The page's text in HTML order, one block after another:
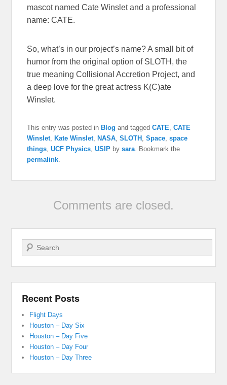
mascot named Cate Winslet and a professional
name: CATE.
So, what’s in our project’s name? A small bit of
humor from the original option of SLOTH, the
true meaning Collisional Accretion Project, and
a deep love for the great actress K(C)ate
Winslet.
This entry was posted in Blog and taggedCATE,CATE
Winslet, Kate Winslet, NASA,SLOTH ,Space,space
things,UCF Physics,USIP bysara. Bookmark the
permalink.
Comments are closed.
Search
Recent Posts
Flight Days
Houston – Day Six
Houston – Day Five
Houston – Day Four
Houston – Day Three